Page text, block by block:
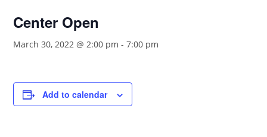
Center Open
March 30, 2022 @ 2:00 pm -7:00 pm
Add to calendar